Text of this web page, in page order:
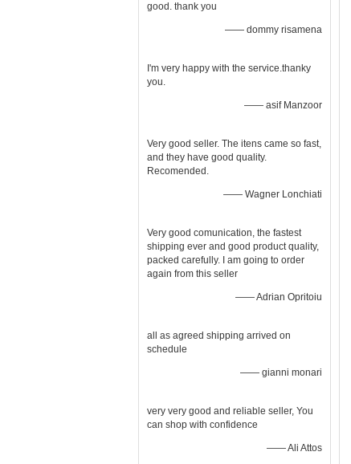
good. thank you
—— dommy risamena
I'm very happy with the service.thanky
you.
—— asif Manzoor
Very good seller. The itens came so fast,
and they have good quality.
Recomended.
—— Wagner Lonchiati
Very good comunication, the fastest
shipping ever and good product quality,
packed carefully. I am going to order
again from this seller
—— Adrian Opritoiu
all as agreed shipping arrived on
schedule
—— gianni monari
very very good and reliable seller, You
can shop with confidence
—— Ali Attos